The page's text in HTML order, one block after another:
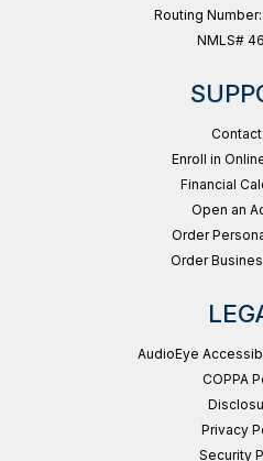
Routing
NMLS#
Enroll in
Financial
Open an
Order
Order
AudioEye
COPPA
Privacy
Security